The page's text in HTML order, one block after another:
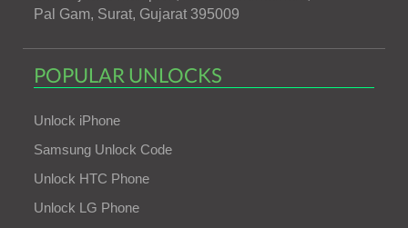
Pal Gam, Surat, Gujarat 395009
POPULAR UNLOCKS
Unlock iPhone
Samsung Unlock Code
Unlock HTC Phone
Unlock LG Phone